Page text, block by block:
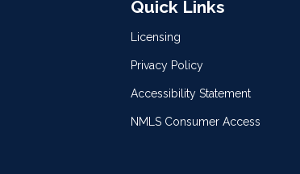
Quick Links
Licensing
Privacy Policy
Accessibility Statement
NMLS Consumer Access